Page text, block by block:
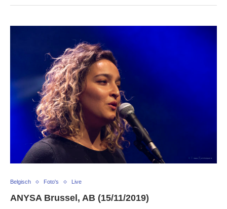
Belgisch Foto's Live
ANYSA Brussel, AB (15/11/2019)